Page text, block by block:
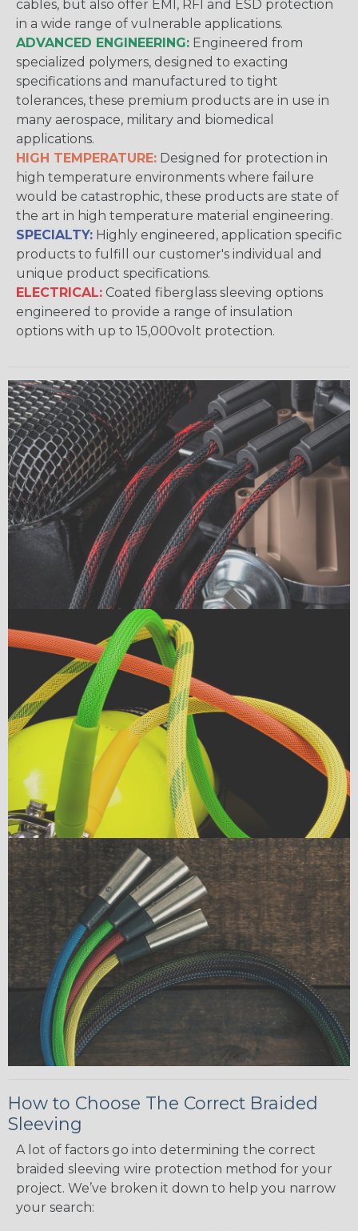
cables, but also offer EMI, RFI and ESD protection
in a wide range of vulnerable applications.
ADVANCED ENGINEERING: Engineered from
specialized polymers, designed to exacting
specifications and manufactured to tight
tolerances, these premium products are in use in
many aerospace, military and biomedical
applications.
HIGH TEMPERATURE: Designed for protection in
high temperature environments where failure
would be catastrophic, these products are state of
the art in high temperature material engineering.
SPECIALTY: Highly engineered, application specific
products to fulfill our customer's individual and
unique product specifications.
ELECTRICAL: Coated fiberglass sleeving options
engineered to provide a range of insulation
options with up to 15,000volt protection.
How to Choose The Correct Braided
Sleeving
A lot of factors go into determining the correct
braided sleeving wire protection method for your
project. We’ve broken it down to help you narrow
your search: